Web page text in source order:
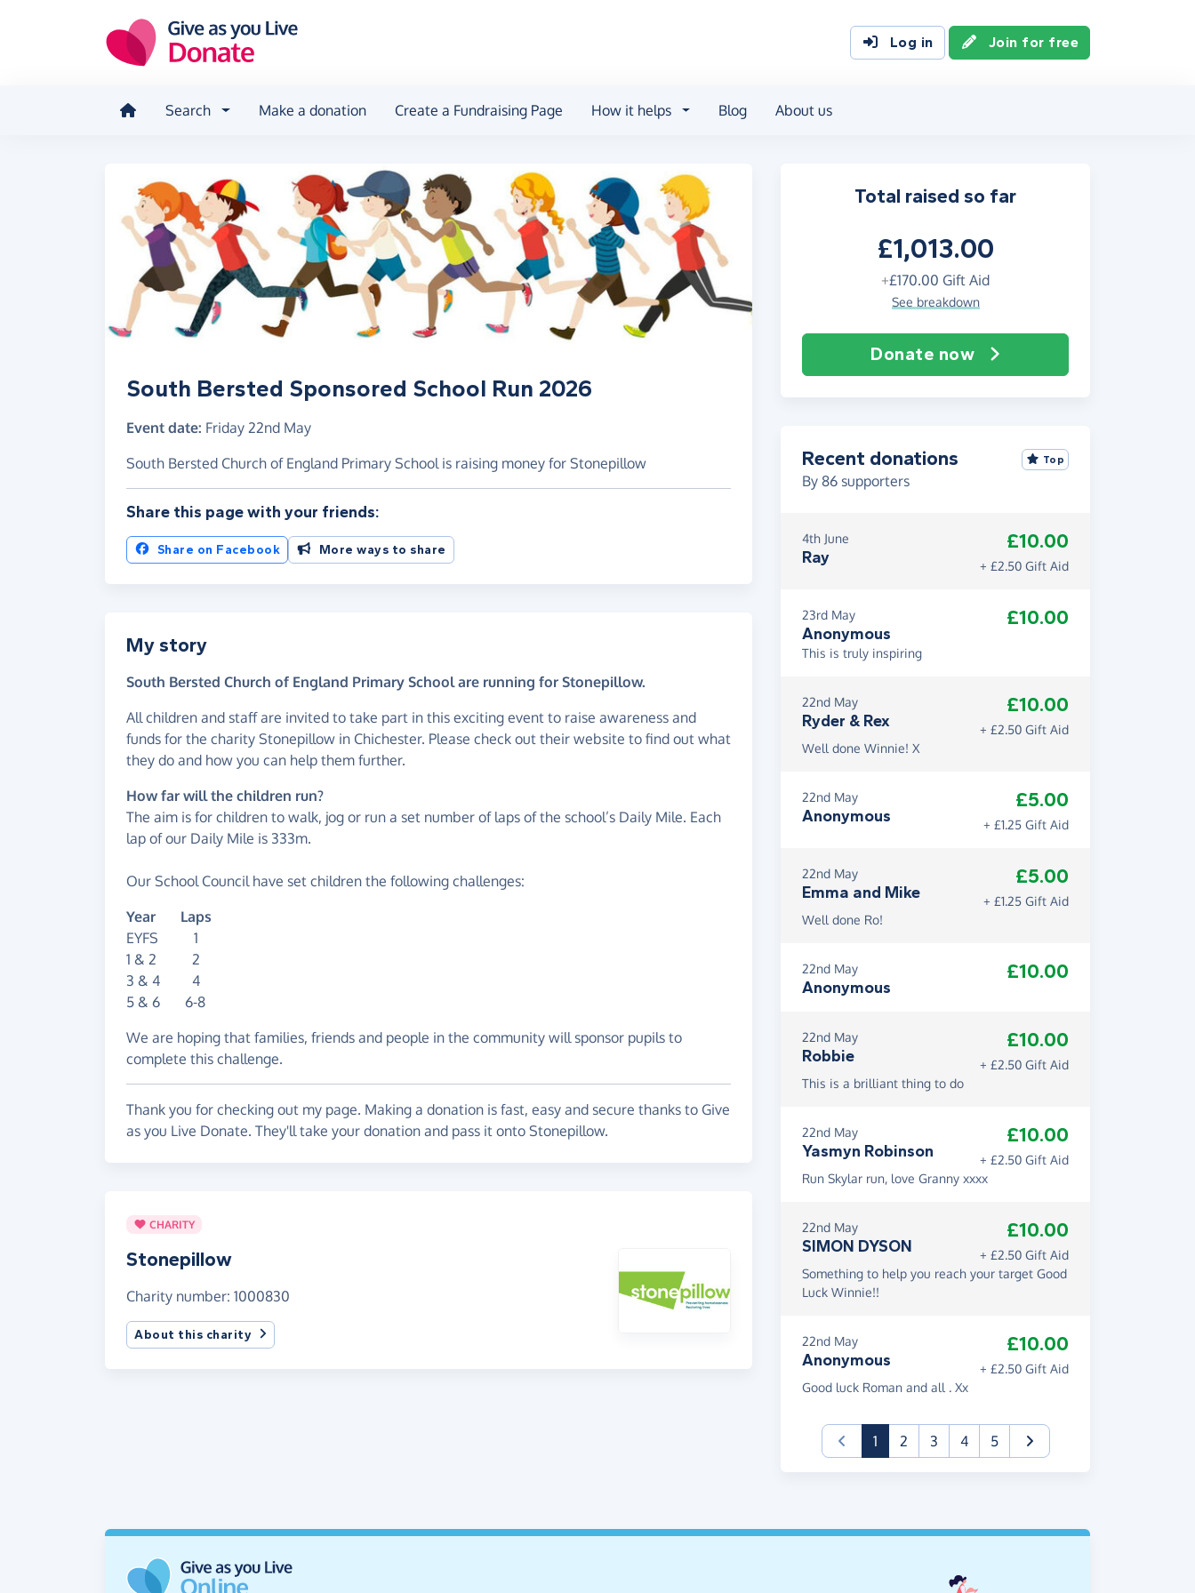
Log in Join for free
Search Make a donation Create a Fundraising Page How it helps Blog About us
Total raised so far
£1,013.00
+£170.00 Gift Aid
See breakdown
Donate now
South Bersted Sponsored School Run 2026
Event date: Friday 22nd May
South Bersted Church of England Primary School is raising money for Stonepillow
Share this page with your friends:
Share on Facebook More ways to share
My story
South Bersted Church of England Primary School are running for Stonepillow.
All children and staff are invited to take part in this exciting event to raise awareness and
funds for the charity Stonepillow in Chichester. Please check out their website to find out what
they do and how you can help them further.
How far will the children run?
The aim is for children to walk, jog or run a set number of laps of the school’s Daily Mile. Each
lap of our Daily Mile is 333m.
Our School Council have set children the following challenges:
Year Laps
EYFS 1
1 & 2 2
3 & 4 4
5 & 6 6-8
We are hoping that families, friends and people in the community will sponsor pupils to
complete this challenge.
Thank you for checking out my page. Making a donation is fast, easy and secure thanks to Give
as you Live Donate. They'll take your donation and pass it onto Stonepillow.
CHARITY
Stonepillow
Charity number: 1000830
About this charity
Recent donations
By 86 supporters
Top
4th June
Ray
£10.00
+ £2.50 Gift Aid
23rd May
Anonymous
£10.00
This is truly inspiring
22nd May
Ryder & Rex
£10.00
+ £2.50 Gift Aid
Well done Winnie! X
22nd May
Anonymous
£5.00
+ £1.25 Gift Aid
22nd May
Emma and Mike
£5.00
+ £1.25 Gift Aid
Well done Ro!
22nd May
Anonymous
£10.00
22nd May
Robbie
£10.00
+ £2.50 Gift Aid
This is a brilliant thing to do
22nd May
Yasmyn Robinson
£10.00
+ £2.50 Gift Aid
Run Skylar run, love Granny xxxx
22nd May
SIMON DYSON
£10.00
+ £2.50 Gift Aid
Something to help you reach your target Good
Luck Winnie!!
22nd May
Anonymous
£10.00
+ £2.50 Gift Aid
Good luck Roman and all . Xx
1(current)
2 3 4 5